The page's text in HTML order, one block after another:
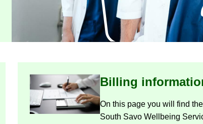
Billing
On this page you will find
South Savo Well­being